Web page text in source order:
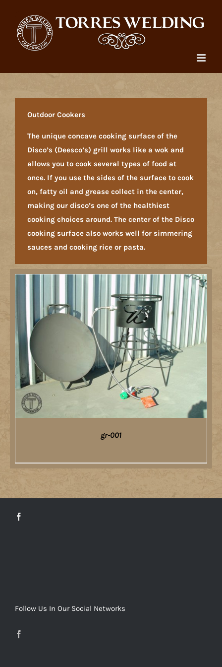
content
Outdoor Cookers
The unique concave cooking surface of the
Disco’s (Deesco’s) grill works like a wok and
allows you to cook several types of food at
once. If you use the sides of the surface to cook
on, fatty oil and grease collect in the center,
making our disco’s one of the healthiest
cooking choices around. The center of the Disco
cooking surface also works well for simmering
sauces and cooking rice or pasta.
gr-001
Follow Us In Our Social Networks